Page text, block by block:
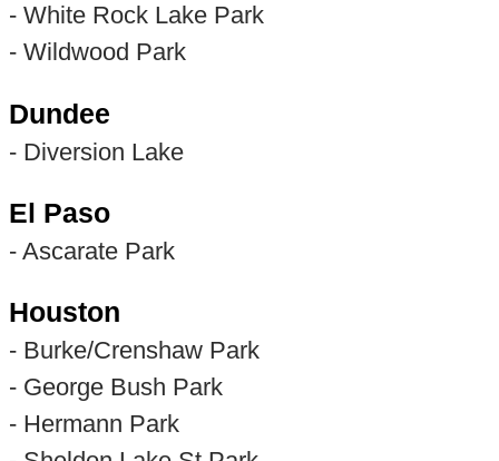
- White Rock Lake Park
- Wildwood Park
Dundee
- Diversion Lake
El Paso
- Ascarate Park
Houston
- Burke/Crenshaw Park
- George Bush Park
- Hermann Park